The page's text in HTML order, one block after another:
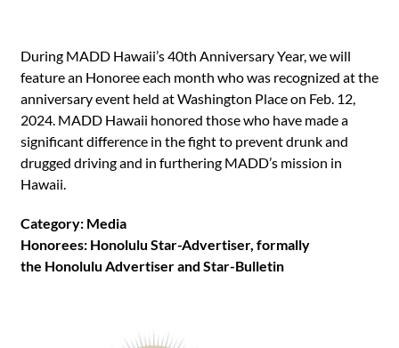
During MADD Hawaii’s 40th Anniversary Year, we will
feature an Honoree each month who was recognized at the
anniversary event held at Washington Place on Feb. 12,
2024. MADD Hawaii honored those who have made a
significant difference in the fight to prevent drunk and
drugged driving and in furthering MADD’s mission in
Hawaii.
Category: Media
Honorees: Honolulu Star-Advertiser, formally
the Honolulu Advertiser and Star-Bulletin